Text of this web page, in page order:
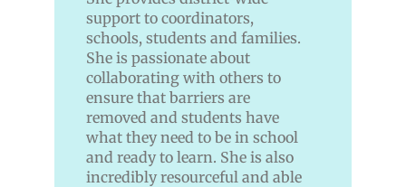
support to coordinators,
schools, students and families.
She is passionate about
collaborating with others to
ensure that barriers are
removed and students have
what they need to be in school
and ready to learn. She is also
incredibly resourceful and able